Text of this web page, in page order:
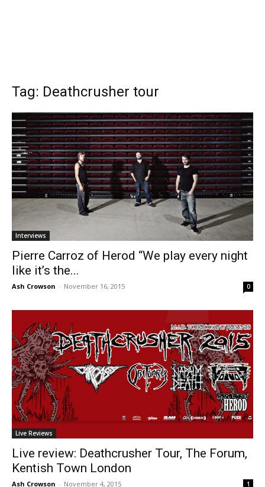
Tag: Deathcrusher tour
Interviews
Pierre Carroz of Herod “We play every night
like it’s the...
Ash Crowson - November 16, 2015 0
Live Reviews
Live review: Deathcrusher Tour, The Forum,
Kentish Town London
Ash Crowson - November 4, 2015 1